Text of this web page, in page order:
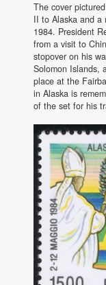
The cover
II to Alaska and a
1984. President
from a visit to
stopover on his
Solomon Islands,
place at the
in Alaska is
of the set for his